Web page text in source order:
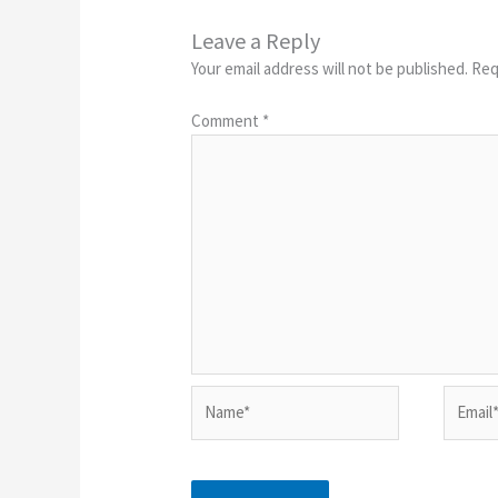
Leave a Reply
Your email address will not be published.
Comment *